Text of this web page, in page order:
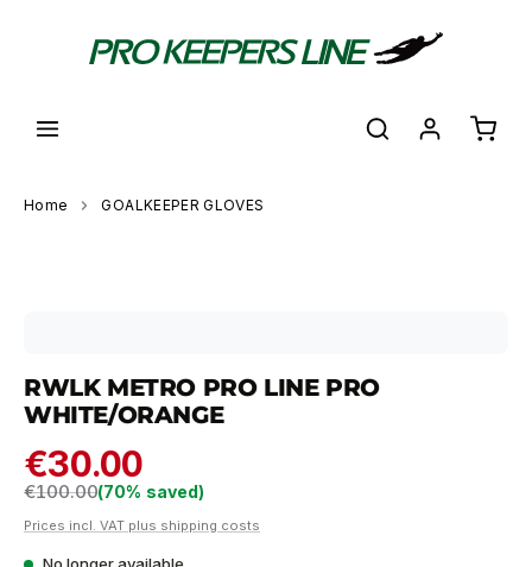
Home GOALKEEPER GLOVES
RWLK METRO PRO LINE PRO
WHITE/ORANGE
€30.00
Regular price:
€100.00(70% saved)
Prices incl. VAT plus shipping costs